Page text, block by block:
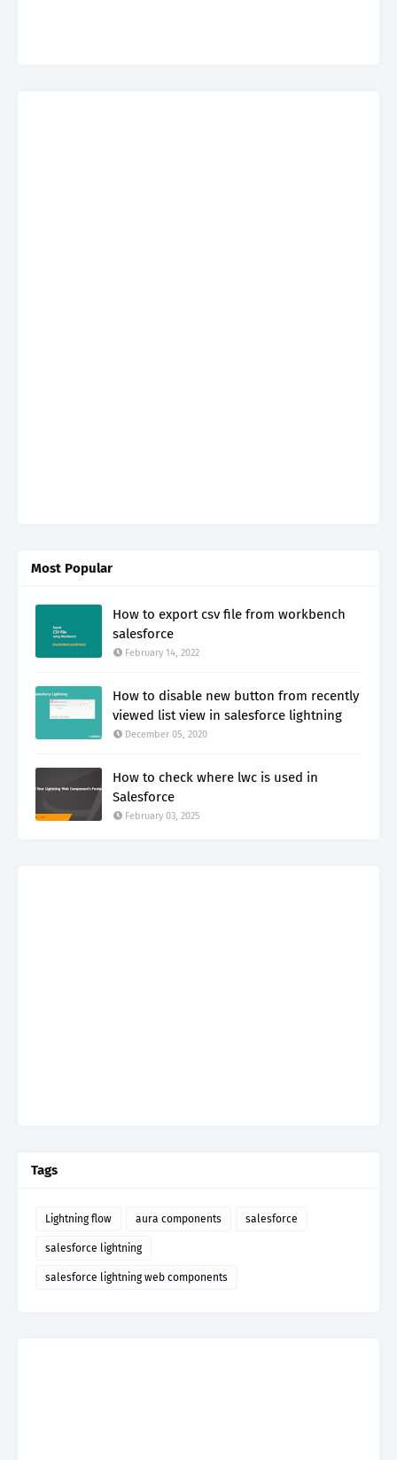
Most Popular
How to export csv file from workbench
salesforce
February 14, 2022
How to disable new button from recently
viewed list view in salesforce lightning
December 05, 2020
How to check where lwc is used in
Salesforce
February 03, 2025
Tags
Lightning flow aura components salesforce
salesforce lightning
salesforce lightning web components